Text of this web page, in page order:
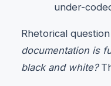
under-
Rhetorical
documentation is
black and white?